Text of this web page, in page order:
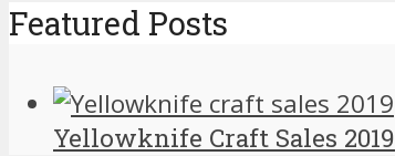
Featured Posts
Yellowknife Craft Sales 2019